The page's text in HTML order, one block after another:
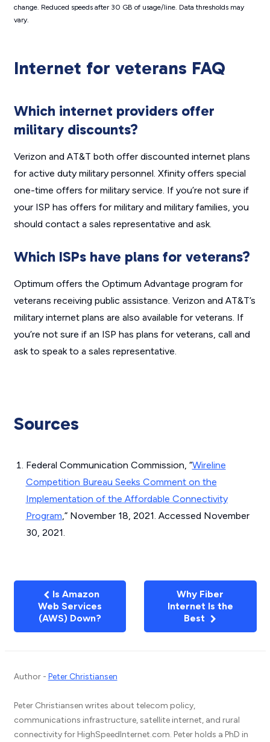
change. Reduced speeds after 30 GB of usage/line. Data thresholds may
vary.
Internet for veterans FAQ
Which internet providers offer
military discounts?
Verizon and AT&T both offer discounted internet plans
for active duty military personnel. Xfinity offers special
one-time offers for military service. If you’re not sure if
your ISP has offers for military and military families, you
should contact a sales representative and ask.
Which ISPs have plans for veterans?
Optimum offers the Optimum Advantage program for
veterans receiving public assistance. Verizon and AT&T’s
military internet plans are also available for veterans. If
you’re not sure if an ISP has plans for veterans, call and
ask to speak to a sales representative.
Sources
Federal Communication Commission, “Wireline
Competition Bureau Seeks Comment on the
Implementation of the Affordable Connectivity
Program,” November 18, 2021. Accessed November
30, 2021.
Is Amazon
Web Services
(AWS) Down?
Why Fiber
Internet Is the
Best
Author - Peter Christiansen
Peter Christiansen writes about telecom policy,
communications infrastructure, satellite internet, and rural
connectivity for HighSpeedInternet.com. Peter holds a PhD in